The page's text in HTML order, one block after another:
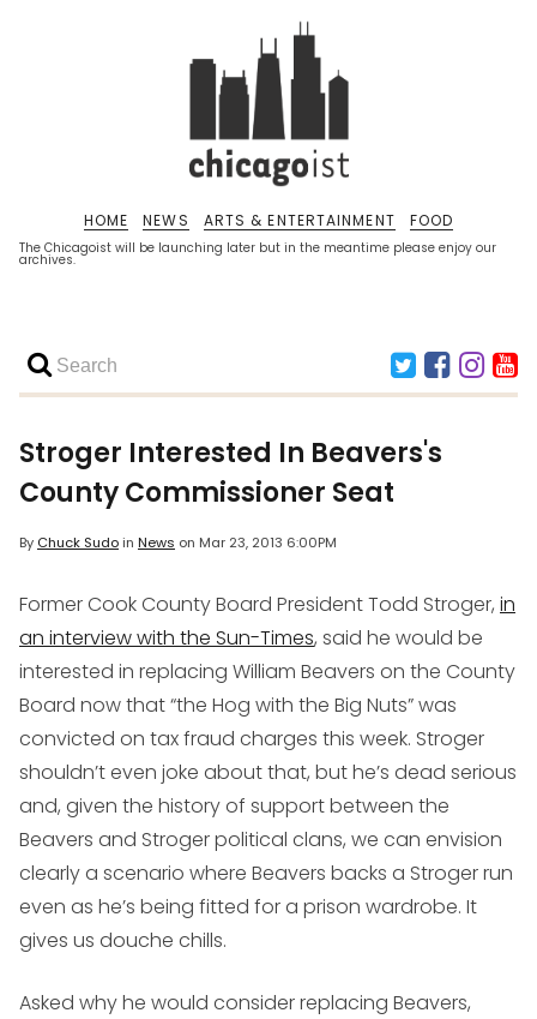
The Chicagoist will be launching later but in the meantime please enjoy our
archives.
HOME NEWS ARTS & ENTERTAINMENT FOOD
Stroger Interested In Beavers's
County Commissioner Seat
By Chuck Sudoin News on Mar 23, 2013 6:00PM
Former Cook County Board President Todd Stroger, in
an interview with the Sun-Times, said he would be
interested in replacing William Beavers on the County
Board now that “the Hog with the Big Nuts” was
convicted on tax fraud charges this week. Stroger
shouldn’t even joke about that, but he’s dead serious
and, given the history of support between the
Beavers and Stroger political clans, we can envision
clearly a scenario where Beavers backs a Stroger run
even as he’s being fitted for a prison wardrobe. It
gives us douche chills.
Asked why he would consider replacing Beavers,